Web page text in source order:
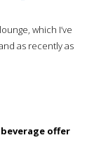
which I’ve
as recently as
offer